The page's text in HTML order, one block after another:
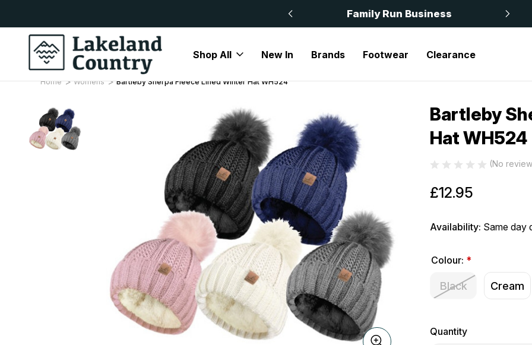
Family Run Business
Shop All New In Brands Footwear Clearance
Home Womens Bartleby Sherpa Fleece Lined Winter Hat WH524
Bartleby
Hat WH524
(No
£12.95
Availability: Same day
Colour: *
Black Cream
Quantity